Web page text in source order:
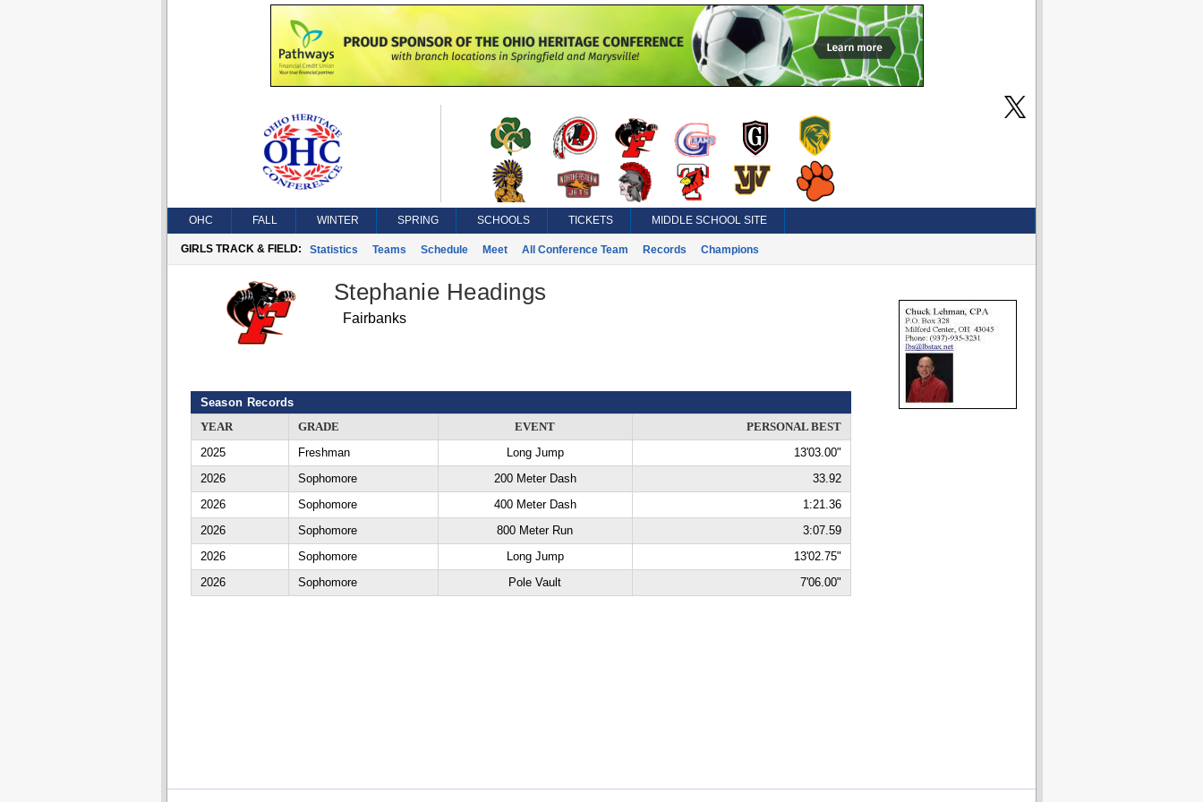
OHC FALL WINTER SPRING SCHOOLS TICKETS MIDDLE SCHOOL SITE
GIRLS TRACK & FIELD: Statistics Teams Schedule Meet All Conference Team Records Champions
Stephanie Headings
Fairbanks
Season Records
YEAR
GRADE EVENT
PERSONAL BEST
2025
Freshman Long Jump
13'03.00"
2026
Sophomore 200 Meter Dash
33.92
2026
Sophomore 400 Meter Dash
1:21.36
2026
Sophomore 800 Meter Run
3:07.59
2026
Sophomore Long Jump
13'02.75"
2026
Sophomore Pole Vault 7'06.00"